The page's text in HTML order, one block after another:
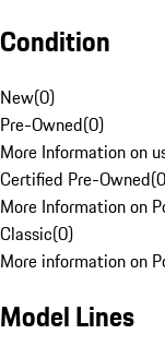
Condition
New(0)
Pre-Owned(0)
More Information on
Certified Pre-Owned(0
More Information on
Classic(0)
More information on
Model Lines